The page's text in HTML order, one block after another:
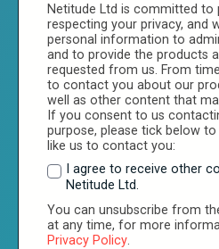
Netitude Ltd is committed to
respecting your privacy, and
personal information to
and to provide the products
requested from us. From
to contact you about our
well as other content that
If you consent to us
purpose, please tick below
like us to contact you:
I agree to receive other
Netitude Ltd.
You can unsubscribe from
at any time, for more
Privacy Policy.